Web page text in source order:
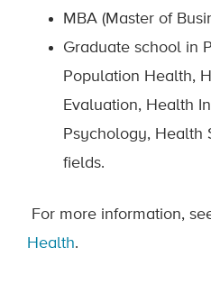
MBA (Master of
Graduate school in
Population Health,
Evaluation, Health
Psychology, Health
fields.
For more information,
Health.